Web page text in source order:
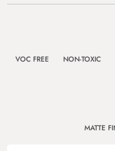
VOC FREE NON-TOXIC
MATTE